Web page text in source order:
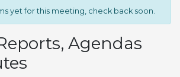
yet for this meeting, check back soon.
Agendas